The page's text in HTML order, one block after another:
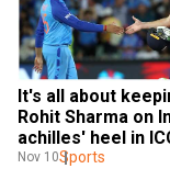
It's all about
Rohit Sharma on
achilles' heel in
knockouts after
Nov 10Sports